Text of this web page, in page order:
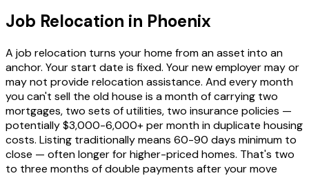
Job Relocation in Phoenix
A job relocation turns your home from an asset into an
anchor. Your start date is fixed. Your new employer may or
may not provide relocation assistance. And every month
you can't sell the old house is a month of carrying two
mortgages, two sets of utilities, two insurance policies —
potentially $3,000-6,000+ per month in duplicate housing
costs. Listing traditionally means 60-90 days minimum to
close — often longer for higher-priced homes. That's two
to three months of double payments after your move